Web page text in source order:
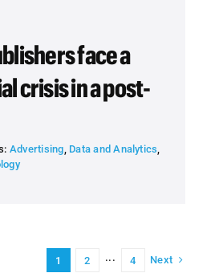
face a
crisis in a post-
Advertising, Data and Analytics,
1 2 ··· 4 Next